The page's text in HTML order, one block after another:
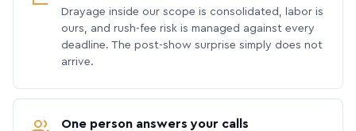
Drayage inside our scope is consolidated, labor is
ours, and rush-fee risk is managed against every
deadline. The post-show surprise simply does not
arrive.
One person answers your calls